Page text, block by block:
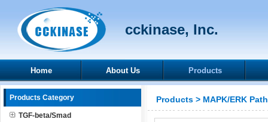
cckinase, Inc.
Home About Us Products
Products Category
TGF-beta/Smad
Products > MAPK/ERK